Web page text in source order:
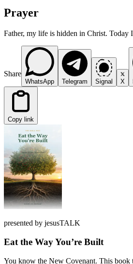
Prayer
Father, my life is hidden in Christ. Today
Share
WhatsApp Telegram Signal X
Copy link
presented by jesusTALK
Eat the Way You’re Built
You know the New Covenant. This book